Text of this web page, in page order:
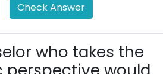
Check Answer
who takes the